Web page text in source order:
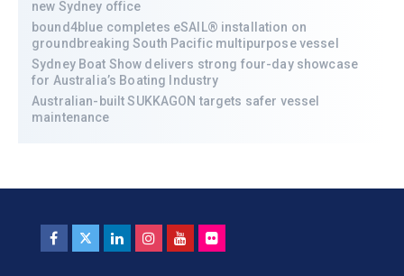
new Sydney office
bound4blue completes eSAIL® installation on
groundbreaking South Pacific multipurpose vessel
Sydney Boat Show delivers strong four-day showcase
for Australia’s Boating Industry
Australian-built SUKKAGON targets safer vessel
maintenance